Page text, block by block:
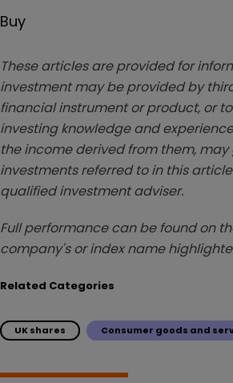
Buy
These articles are provided for
investment may be provided by
financial instrument or product, or
investing knowledge and
the income derived from them,
investments referred to in this
qualified investment adviser.
Full performance can be found on
company's or index name
Related Categories
UK shares Consumer goods and